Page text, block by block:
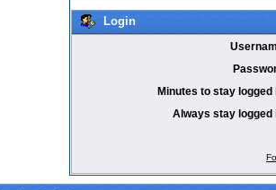
Login
Minutes to stay logged
Always stay logged